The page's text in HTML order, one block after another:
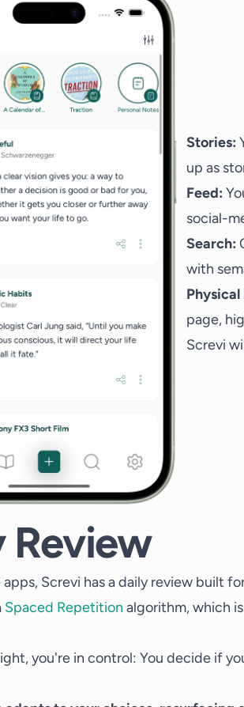
Stories:
up as
Feed:
social-
Search:
with
page,
Screvi
Review
Screvi has a daily review built
Spaced Repetition algorithm, which
you're in control: You decide if